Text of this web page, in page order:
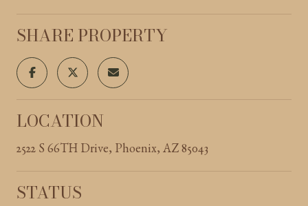
SHARE PROPERTY
LOCATION
2522 S 66TH Drive, Phoenix, AZ 85043
STATUS